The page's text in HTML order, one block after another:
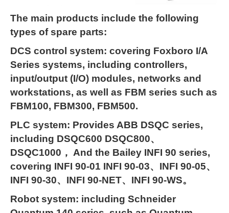
The main products include the following
types of spare parts:
DCS control system: covering Foxboro I/A
Series systems, including controllers,
input/output (I/O) modules, networks and
workstations, as well as FBM series such as
FBM100, FBM300, FBM500.
PLC system: Provides ABB DSQC series,
including DSQC600 DSQC800、
DSQC1000， And the Bailey INFI 90 series,
covering INFI 90-01 INFI 90-03、INFI 90-05、
INFI 90-30、INFI 90-NET、INFI 90-WS。
Robot system: including Schneider